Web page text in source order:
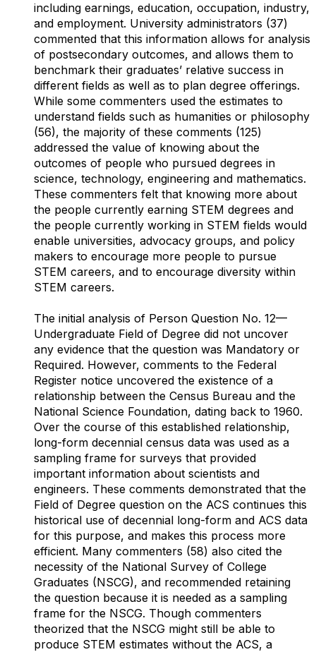
including earnings, education, occupation, industry,
and employment. University administrators (37)
commented that this information allows for analysis
of postsecondary outcomes, and allows them to
benchmark their graduates’ relative success in
different fields as well as to plan degree offerings.
While some commenters used the estimates to
understand fields such as humanities or philosophy
(56), the majority of these comments (125)
addressed the value of knowing about the
outcomes of people who pursued degrees in
science, technology, engineering and mathematics.
These commenters felt that knowing more about
the people currently earning STEM degrees and
the people currently working in STEM fields would
enable universities, advocacy groups, and policy
makers to encourage more people to pursue
STEM careers, and to encourage diversity within
STEM careers.
The initial analysis of Person Question No. 12—
Undergraduate Field of Degree did not uncover
any evidence that the question was Mandatory or
Required. However, comments to the Federal
Register notice uncovered the existence of a
relationship between the Census Bureau and the
National Science Foundation, dating back to 1960.
Over the course of this established relationship,
long-form decennial census data was used as a
sampling frame for surveys that provided
important information about scientists and
engineers. These comments demonstrated that the
Field of Degree question on the ACS continues this
historical use of decennial long-form and ACS data
for this purpose, and makes this process more
efficient. Many commenters (58) also cited the
necessity of the National Survey of College
Graduates (NSCG), and recommended retaining
the question because it is needed as a sampling
frame for the NSCG. Though commenters
theorized that the NSCG might still be able to
produce STEM estimates without the ACS, a